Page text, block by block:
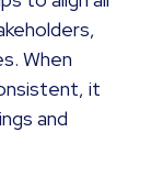
When
it
and